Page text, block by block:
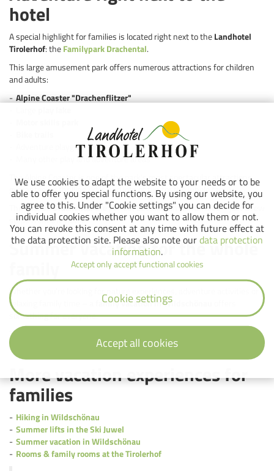
hotel
A special highlight for families is located right next to theLandhotel
Tirolerhof: theFamilypark Drachental.
This large amusement park offers numerous attractions for children
and adults:
Alpine Coaster "Drachenflitzer"
Adventure playgrounds
Many other play and adventure areas
The Alpine Coaster is one of the park's most spectacular attractions,
guaranteeing thrilling rides and lots of fun for the whole family.
This makesDrachentalthe perfect destination for families – just a few
steps from the hotel.
Summer vacation for the whole
Whether you're looking for nature experiences, adventure activities or
relaxing family time – a
family vacation in Wildschönau
something for everyone.
The
diverse
vacation with children in Tyrol.
More vacation experiences for
families
Hiking in Wildschönau
Summer lifts in the Ski Juwel
Summer vacation in Wildschönau
Rooms & family rooms at the Tirolerhof
We use cookies to adapt the website to your needs or to be
able to offer you special functions. By using our website, you
agree to this. Under "Cookie settings" you can decide for
individual cookies whether you want to allow them or not.
You can revoke this consent at any time with future effect at
the data protection site. Please also note ourdata protection
information.
Accept only accept functional cookies
Cookie settings
Accept all cookies